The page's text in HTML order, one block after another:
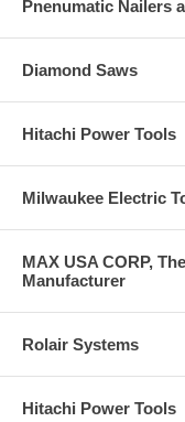
Pnenumatic Nailers
Diamond Saws
Hitachi Power Tools
Milwaukee Electric
MAX USA CORP,
Manufacturer
Rolair Systems
Hitachi Power Tools